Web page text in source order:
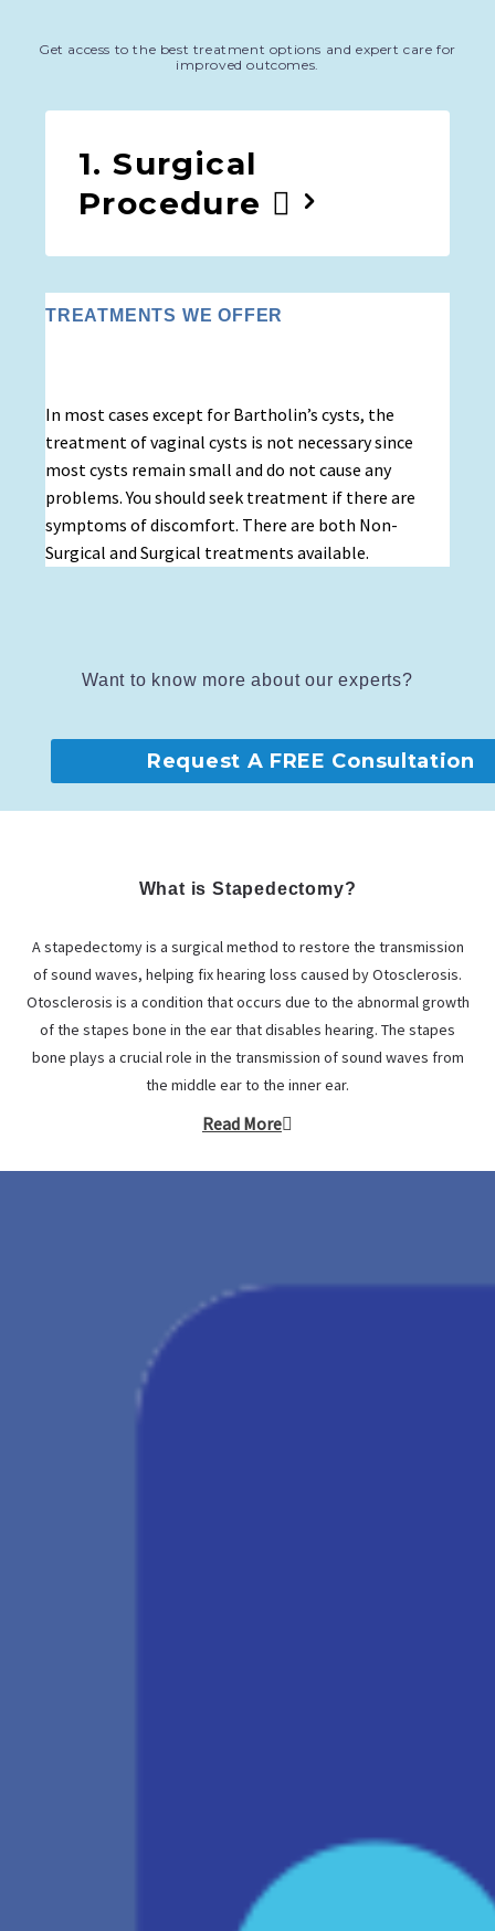
Get access to the best treatment options and expert care for
improved outcomes.
1. Surgical
Procedure
TREATMENTS WE OFFER
In most cases except for Bartholin’s cysts, the
treatment of vaginal cysts is not necessary since
most cysts remain small and do not cause any
problems. You should seek treatment if there are
symptoms of discomfort. There are both Non-
Surgical and Surgical treatments available.
Want to know more about our experts?
Request A FREE Consultation
What is Stapedectomy?
A stapedectomy is a surgical method to restore the transmission
of sound waves, helping fix hearing loss caused by Otosclerosis.
Otosclerosis is a condition that occurs due to the abnormal growth
of the stapes bone in the ear that disables hearing. The stapes
bone plays a crucial role in the transmission of sound waves from
the middle ear to the inner ear.
Read More